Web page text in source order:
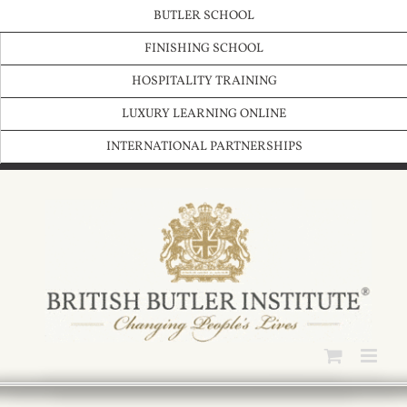
to
BUTLER SCHOOL
FINISHING SCHOOL
HOSPITALITY TRAINING
LUXURY LEARNING ONLINE
INTERNATIONAL PARTNERSHIPS